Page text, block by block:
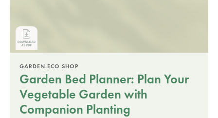
GARDEN.ECO SHOP
Garden Bed Planner: Plan Your
Vegetable Garden with
Companion Planting